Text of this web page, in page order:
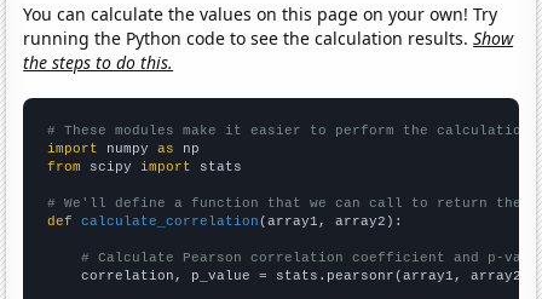
You can calculate the values on this page on your own! Try
running the Python code to see the calculation results.Show
the steps to do this.
# These modules make it easier to perform the calculation
import numpy as
from scipy import stats
# We'll define a function that we can call to return the
def
calculate_correlation (array1, array2):
# Calculate Pearson correlation coefficient and p-
    correlation, p_value = stats.pearsonr(array1, array2)